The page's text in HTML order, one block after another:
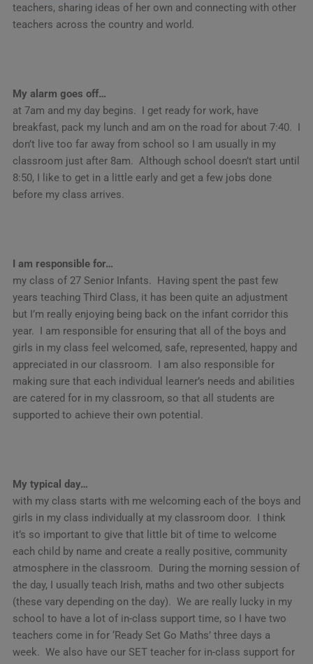
teachers, sharing ideas of her own and connecting with other
teachers across the country and world.
My alarm goes off…
at 7am and my day begins. I get ready for work, have
breakfast, pack my lunch and am on the road for about 7:40. I
don’t live too far away from school so I am usually in my
classroom just after 8am. Although school doesn’t start until
8:50, I like to get in a little early and get a few jobs done
before my class arrives.
I am responsible for…
my class of 27 Senior Infants. Having spent the past few
years teaching Third Class, it has been quite an adjustment
but I’m really enjoying being back on the infant corridor this
year. I am responsible for ensuring that all of the boys and
girls in my class feel welcomed, safe, represented, happy and
appreciated in our classroom. I am also responsible for
making sure that each individual learner’s needs and abilities
are catered for in my classroom, so that all students are
supported to achieve their own potential.
My typical day…
with my class starts with me welcoming each of the boys and
girls in my class individually at my classroom door. I think
it’s so important to give that little bit of time to welcome
each child by name and create a really positive, community
atmosphere in the classroom. During the morning session of
the day, I usually teach Irish, maths and two other subjects
(these vary depending on the day). We are really lucky in my
school to have a lot of in-class support time, so I have two
teachers come in for ‘Ready Set Go Maths’ three days a
week. We also have our SET teacher for in-class support for